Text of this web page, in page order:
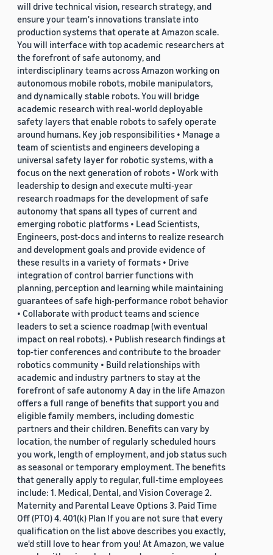
will drive technical vision, research strategy, and
ensure your team's innovations translate into
production systems that operate at Amazon scale.
You will interface with top academic researchers at
the forefront of safe autonomy, and
interdisciplinary teams across Amazon working on
autonomous mobile robots, mobile manipulators,
and dynamically stable robots. You will bridge
academic research with real-world deployable
safety layers that enable robots to safely operate
around humans. Key job responsibilities • Manage a
team of scientists and engineers developing a
universal safety layer for robotic systems, with a
focus on the next generation of robots • Work with
leadership to design and execute multi-year
research roadmaps for the development of safe
autonomy that spans all types of current and
emerging robotic platforms • Lead Scientists,
Engineers, post-docs and interns to realize research
and development goals and provide evidence of
these results in a variety of formats • Drive
integration of control barrier functions with
planning, perception and learning while maintaining
guarantees of safe high-performance robot behavior
• Collaborate with product teams and science
leaders to set a science roadmap (with eventual
impact on real robots). • Publish research findings at
top-tier conferences and contribute to the broader
robotics community • Build relationships with
academic and industry partners to stay at the
forefront of safe autonomy A day in the life Amazon
offers a full range of benefits that support you and
eligible family members, including domestic
partners and their children. Benefits can vary by
location, the number of regularly scheduled hours
you work, length of employment, and job status such
as seasonal or temporary employment. The benefits
that generally apply to regular, full-time employees
include: 1. Medical, Dental, and Vision Coverage 2.
Maternity and Parental Leave Options 3. Paid Time
Off (PTO) 4. 401(k) Plan If you are not sure that every
qualification on the list above describes you exactly,
we'd still love to hear from you! At Amazon, we value